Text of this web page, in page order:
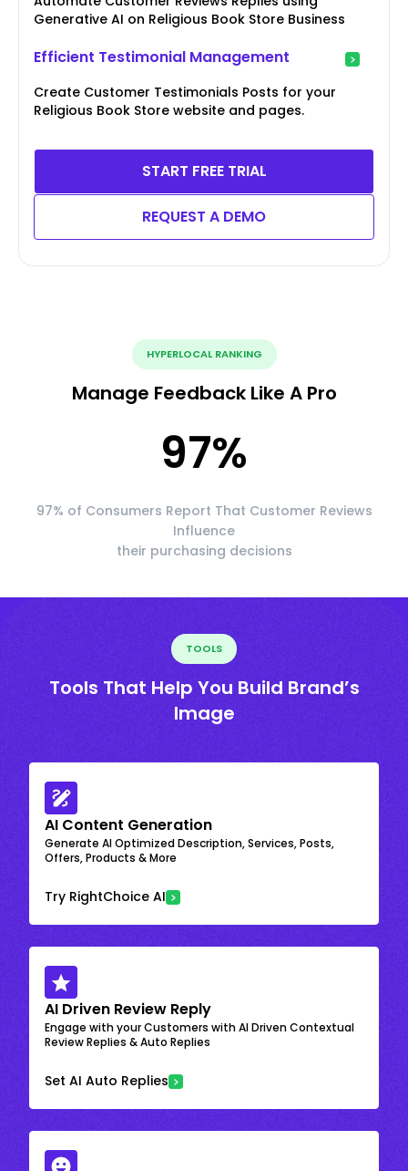
Generative AI on Religious Book Store Business
Efficient Testimonial Management
Create Customer Testimonials Posts for your
Religious Book Store website and pages.
START FREE TRIAL
REQUEST A DEMO
HYPERLOCAL RANKING
Manage Feedback Like A Pro
97%
97% of Consumers Report That Customer Reviews
Influence
their purchasing decisions
TOOLS
Tools That Help You Build Brand’s
Image
AI Content Generation
Generate AI Optimized Description, Services, Posts,
Offers, Products & More
Try RightChoice AI
AI Driven Review Reply
Engage with your Customers with AI Driven Contextual
Review Replies & Auto Replies
Set AI Auto Replies